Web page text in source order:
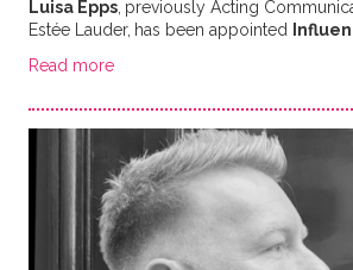
Luisa Epps, previously Acting
Estée Lauder, has been appointed
Read more